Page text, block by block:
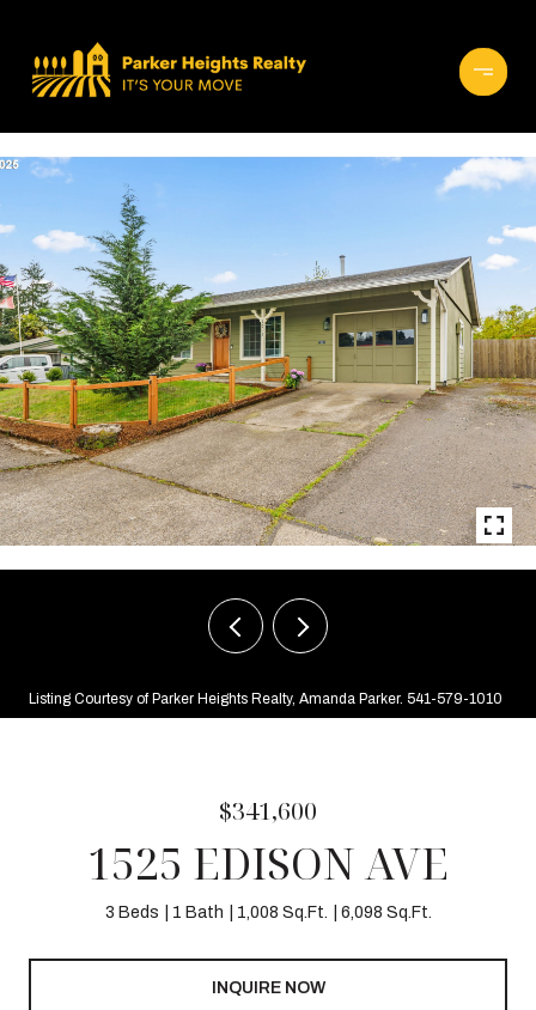
Listing Courtesy of Parker Heights Realty, Amanda Parker. 541-579-1010
$341,600
1525 EDISON AVE
3 Beds 1 Bath 1,008 Sq.Ft. 6,098 Sq.Ft.
INQUIRE NOW